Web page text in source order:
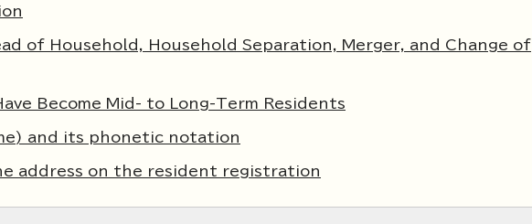
of Household, Household Separation, Merger, and Change of
Become Mid- to Long-Term Residents
and its phonetic notation
address on the resident registration